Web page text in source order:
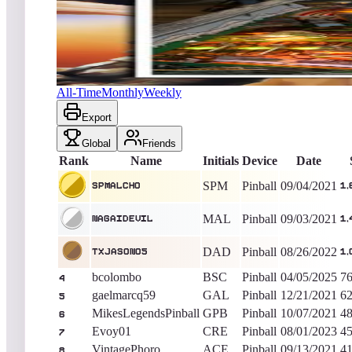
Spmalcho
1,665,899 Pinball King of the Hill -1800Days
Operation Wolf
All-TimeMonthlyWeekly
Export
Global Friends
Rank Name Initials Device Date
Spmalcho SPM Pinball 09/04/2021
nagaidevil MAL Pinball 09/03/2021
txjason05 DAD Pinball 08/26/2022
4 bcolombo BSC Pinball 04/05/2025
5 gaelmarcq59 GAL Pinball 12/21/2021
6 MikesLegendsPinball GPB Pinball 10/07/2021
7 Evoy01 CRE Pinball 08/01/2023
8 VintagePhoro ACE Pinball 09/13/2021